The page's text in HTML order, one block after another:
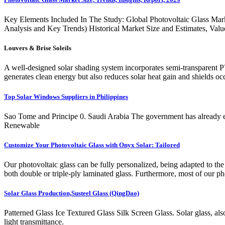
Key Elements Included In The Study: Global Photovoltaic Glass
Analysis and Key Trends) Historical Market Size and Estimates,
Louvers & Brise Soleils
A well-designed solar shading system incorporates semi-
generates clean energy but also reduces solar heat gain and
Top Solar Windows Suppliers in Philippines
Sao Tome and Principe 0. Saudi Arabia The government has
Renewable
Customize Your Photovoltaic Glass with Onyx Solar: Tailored
Our photovoltaic glass can be fully personalized, being adapted to
both double or triple-ply laminated glass. Furthermore, most of our
Solar Glass Production,Susteel Glass (QingDao)
Patterned Glass Ice Textured Glass Silk Screen Glass. Solar glass,
light transmittance.